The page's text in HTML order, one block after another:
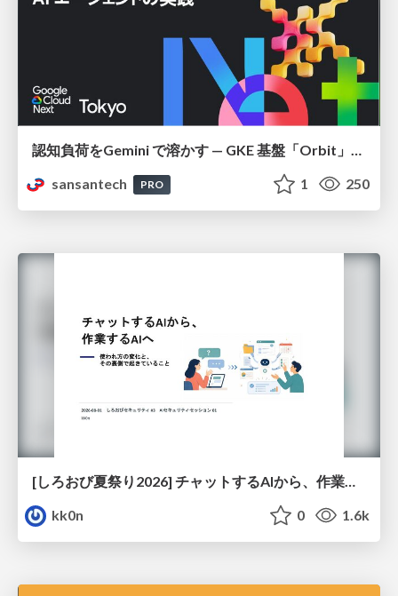
認知負荷をGemini で溶かす — GKE 基盤「Orbit」における AI エージェントの実践
sansantech
PRO 1 250
kk0n
0 1.6k